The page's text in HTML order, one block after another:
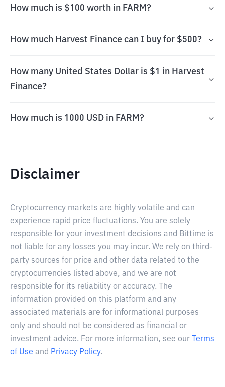
How much is $100 worth in FARM?
How much Harvest Finance can I buy for $500?
How many United States Dollar is $1 in Harvest
Finance?
How much is 1000 USD in FARM?
Disclaimer
Cryptocurrency markets are highly volatile and can
experience rapid price fluctuations. You are solely
responsible for your investment decisions and Bittime is
not liable for any losses you may incur. We rely on third-
party sources for price and other data related to the
cryptocurrencies listed above, and we are not
responsible for its reliability or accuracy. The
information provided on this platform and any
associated materials are for informational purposes
only and should not be considered as financial or
investment advice. For more information, see our
Terms
of Use and Privacy Policy.